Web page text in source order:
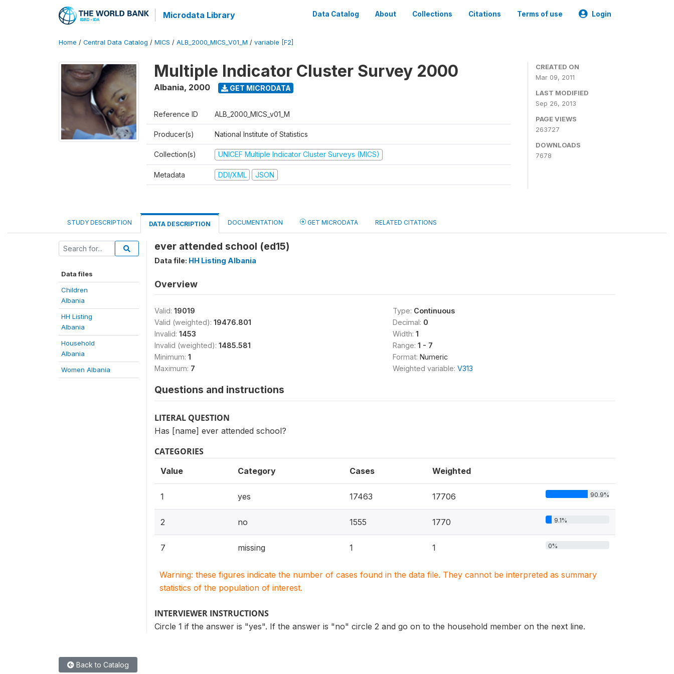
Microdata Library Data Catalog About Collections Citations Terms of use Login
Home / Central Data Catalog / MICS / ALB_2000_MICS_V01_M / variable [F2]
Multiple Indicator Cluster Survey 2000
Albania, 2000 GET MICRODATA
Reference ID ALB_2000_MICS_v01_M
Producer(s) National Institute of Statistics
Collection(s) UNICEF Multiple Indicator Cluster Surveys (MICS)
Metadata DDI/XML JSON
CREATED ON
Mar 09, 2011
LAST MODIFIED
Sep 26, 2013
PAGE VIEWS
263727
DOWNLOADS
7678
STUDY DESCRIPTION DATA DESCRIPTION DOCUMENTATION GET MICRODATA RELATED CITATIONS
Data files
Children
Albania
HH Listing
Albania
Household
Albania
Women Albania
ever attended school (ed15)
Data file: HH Listing Albania
Overview
Valid: 19019
Valid (weighted): 19476.801
Invalid: 1453
Invalid (weighted): 1485.581
Minimum: 1
Maximum: 7
Type: Continuous
Decimal: 0
Width: 1
Range: 1 - 7
Format: Numeric
Weighted variable: V313
Questions and instructions
LITERAL QUESTION
Has [name] ever attended school?
CATEGORIES
Value Category Cases Weighted
1 yes 17463 17706 90.9%
2 no 1555 1770 9.1%
7 missing 1 1 0%
Warning: these figures indicate the number of cases found in the data file. They cannot be interpreted as summary
statistics of the population of interest.
INTERVIEWER INSTRUCTIONS
Circle 1 if the answer is "yes". If the answer is "no" circle 2 and go on to the household member on the next line.
Back to Catalog